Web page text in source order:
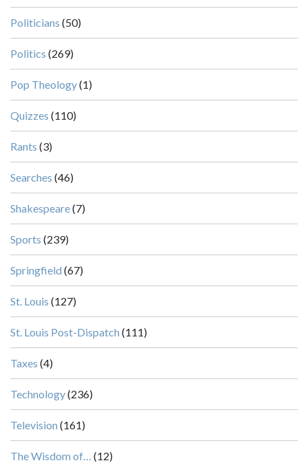
Politicians (50)
Politics (269)
Pop Theology(1)
Quizzes (110)
Rants (3)
Searches (46)
Shakespeare(7)
Sports (239)
Springfield (67)
St. Louis (127)
St. Louis Post-Dispatch (111)
Taxes (4)
Technology(236)
Television (161)
The Wisdom of… (12)